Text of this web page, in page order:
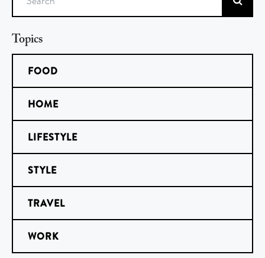
Search
Topics
FOOD
HOME
LIFESTYLE
STYLE
TRAVEL
WORK